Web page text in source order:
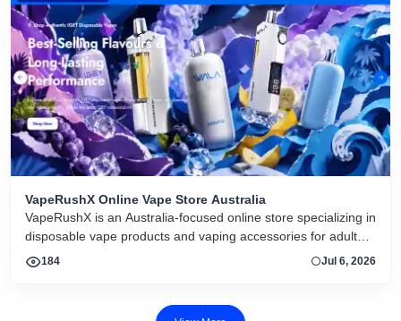
VapeRushX Online Vape Store Australia
VapeRushX is an Australia-focused online store specializing in
disposable vape products and vaping accessories for adult
consumers. The website offers a range of popular vape
as a reliable source for authentic vape products, emphasizing
184 Jul 6, 2026